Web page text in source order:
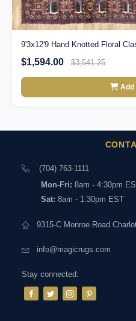
9'3x12'9 Hand Knotted Floral
$1,594.00 $3,541.25
Add
(704) 763-1111
Mon-Fri: 8am - 4:30pm
Sat: 8am - 1:30pm EST
9315-C Monroe Road
info@magicrugs.com
Stay connected: